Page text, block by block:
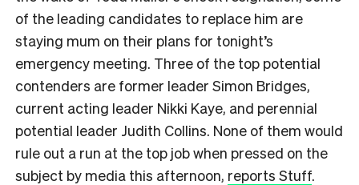
of the leading candidates to replace him are
staying mum on their plans for tonight’s
emergency meeting. Three of the top potential
contenders are former leader Simon Bridges,
current acting leader Nikki Kaye, and perennial
potential leader Judith Collins. None of them would
rule out a run at the top job when pressed on the
subject by media this afternoon, reports Stuff.